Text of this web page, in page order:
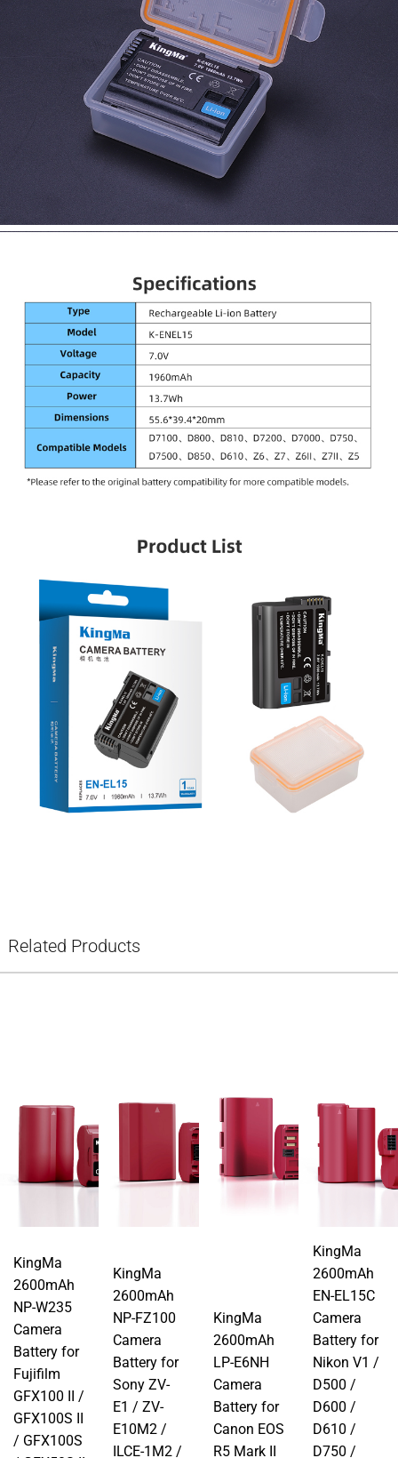
Related Products
KingMa
2600mAh
NP-W235
Camera
Battery for
Fujifilm
GFX100 II /
GFX100S II
/ GFX100S
KingMa
2600mAh
NP-FZ100
Camera
Battery for
Sony ZV-
E1 / ZV-
E10M2 /
ILCE-1M2 /
KingMa
2600mAh
LP-E6NH
Camera
Battery for
Canon EOS
R5 Mark II
KingMa
2600mAh
EN-EL15C
Camera
Battery for
Nikon V1 /
D500 /
D600 /
D610 /
D750 /